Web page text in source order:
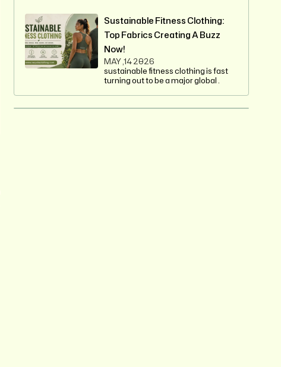
Sustainable Fitness Clothing:
Top Fabrics Creating A Buzz
Now!
MAY ,14 2026
sustainable fitness clothing is fast
turning out to be a major global .